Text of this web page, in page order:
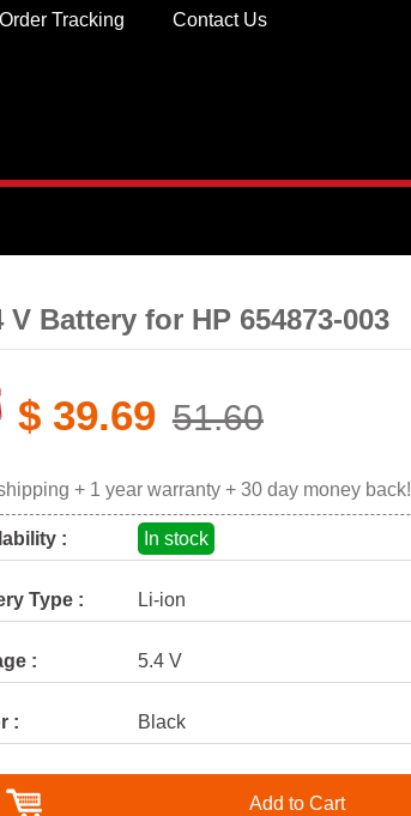
Contact Us
Order Tracking
V Battery for HP 654873-003
$ 39.69 51.60
+ 1 year warranty + 30 day money back!
: In stock
Type : Li-ion
: 5.4 V
: Black
Add to Cart